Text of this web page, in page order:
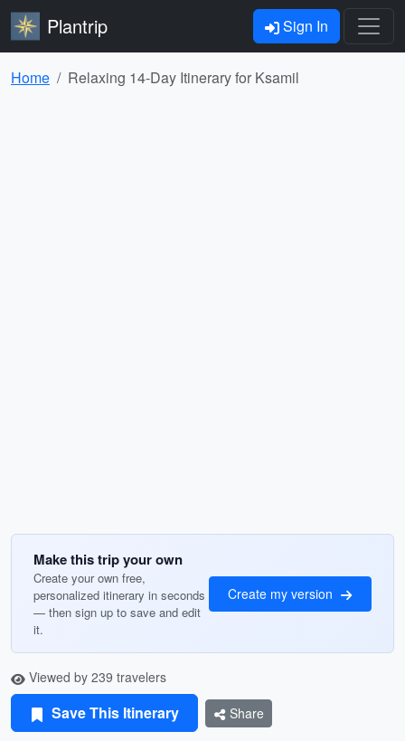
Plantrip Sign In
Home Relaxing 14-Day Itinerary for Ksamil
Make this trip your own
Create your own free,
personalized itinerary in seconds
— then sign up to save and edit
it.
Create my version
Viewed by 239 travelers
Save This Itinerary Share